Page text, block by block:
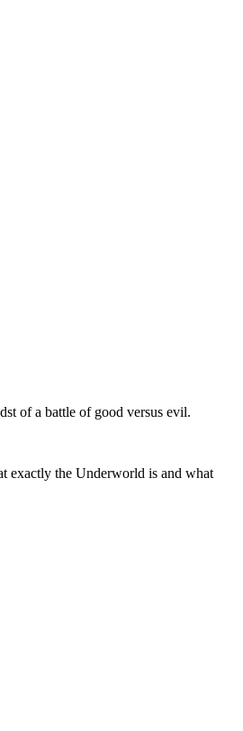
of a battle of good versus evil.
exactly the Underworld is and what